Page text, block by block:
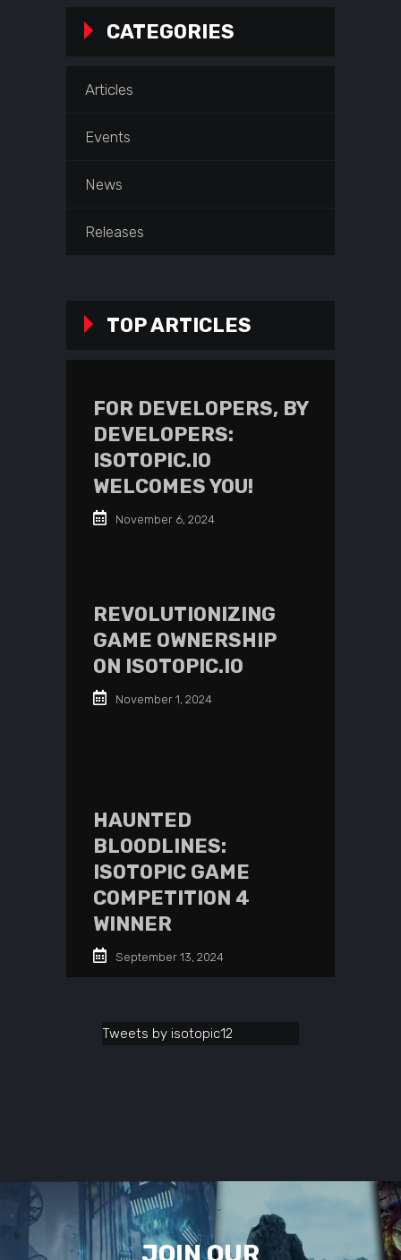
CATEGORIES
Articles
Events
News
Releases
TOP ARTICLES
FOR DEVELOPERS, BY
DEVELOPERS:
ISOTOPIC.IO
WELCOMES YOU!
November 6, 2024
REVOLUTIONIZING
GAME OWNERSHIP
ON ISOTOPIC.IO
November 1, 2024
HAUNTED
BLOODLINES:
ISOTOPIC GAME
COMPETITION 4
WINNER
September 13, 2024
Tweets by isotopic12
JOIN OUR